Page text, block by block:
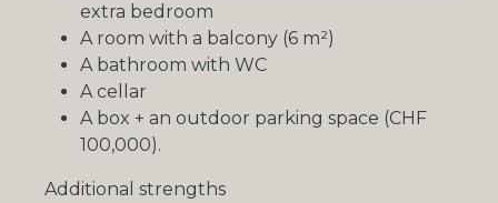
extra bedroom
A room with a balcony (6 m²)
A bathroom with WC
A cellar
A box + an outdoor parking space (CHF
100,000).
Additional strengths